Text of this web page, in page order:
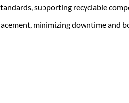
supporting recyclable
minimizing downtime and